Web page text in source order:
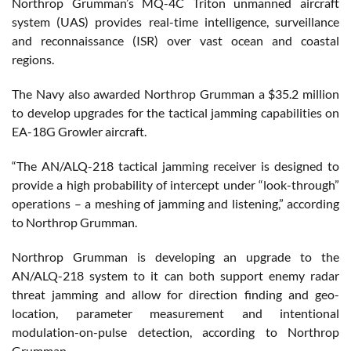
system (UAS) provides real-time intelligence, surveillance
and reconnaissance (ISR) over vast ocean and coastal
regions.
The Navy also awarded Northrop Grumman a $35.2 million
to develop upgrades for the tactical jamming capabilities on
EA-18G Growler aircraft.
“The AN/ALQ-218 tactical jamming receiver is designed to
provide a high probability of intercept under “look-through”
operations – a meshing of jamming and listening,” according
to Northrop Grumman.
Northrop Grumman is developing an upgrade to the
AN/ALQ-218 system to it can both support enemy radar
threat jamming and allow for direction finding and geo-
location, parameter measurement and intentional
modulation-on-pulse detection, according to Northrop